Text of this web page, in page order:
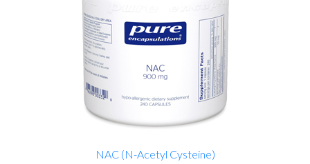
NAC (N-Acetyl Cysteine)